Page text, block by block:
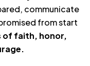
communicate
from start
of faith, honor,